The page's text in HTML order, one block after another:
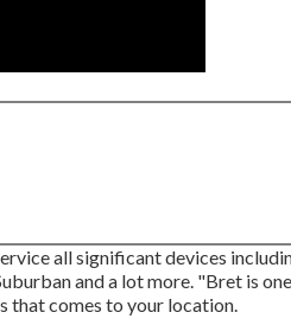
all significant devices
and a lot more. "Bret is
that comes to your location.